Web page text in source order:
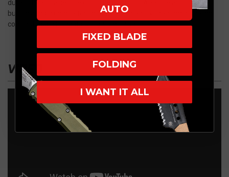
durability, and a secure grip. The standout Abalone automatic
button adds a unique touch of natural beauty, creating a striking
contrast against the dark titanium finish.
VIDEO
AUTO
FIXED BLADE
FOLDING
I WANT IT ALL